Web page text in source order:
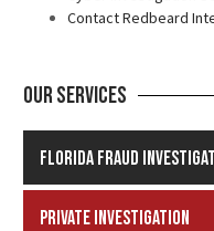
Our Services
Florida Fraud
Private Investigation
Contact Redbeard